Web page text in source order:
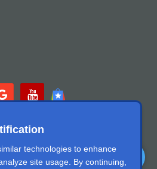
technologies to enhance
site usage. By continuing,